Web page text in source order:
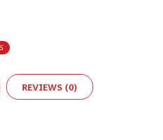
REVIEWS (0)